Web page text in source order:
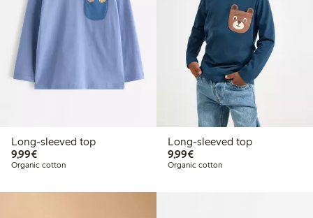
Long-sleeved top
9,99€€ 9,99
Organic cotton
Long-sleeved top
9,99€€ 9,99
Organic cotton